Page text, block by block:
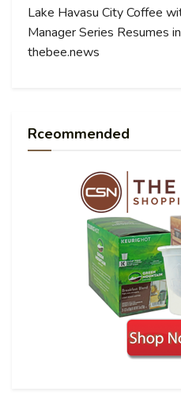
Lake Havasu City Coffee
Manager Series Resumes
thebee.news
Rceommended